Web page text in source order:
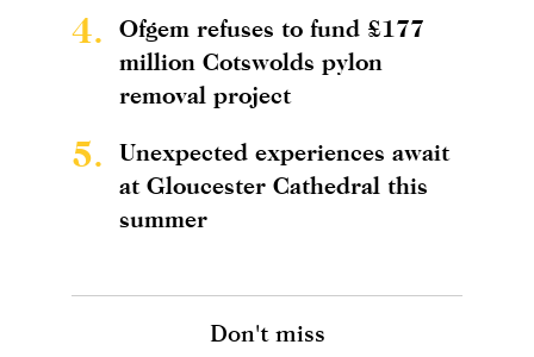
4.
Ofgem refuses to fund £177
million Cotswolds pylon
removal project
5.
Unexpected experiences await
at Gloucester Cathedral this
summer
Don't miss